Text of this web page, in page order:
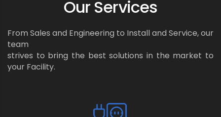
Our Services
From Sales and Engineering to Install and Service, our
team
strives to bring the best solutions in the market to
your Facility.